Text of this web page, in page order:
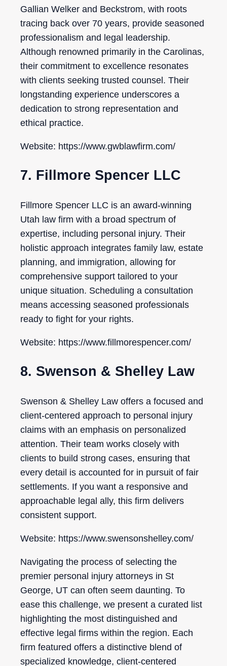
Gallian Welker and Beckstrom, with roots
tracing back over 70 years, provide seasoned
professionalism and legal leadership.
Although renowned primarily in the Carolinas,
their commitment to excellence resonates
with clients seeking trusted counsel. Their
longstanding experience underscores a
dedication to strong representation and
ethical practice.
Website: https://www.gwblawfirm.com/
7. Fillmore Spencer LLC
Fillmore Spencer LLC is an award-winning
Utah law firm with a broad spectrum of
expertise, including personal injury. Their
holistic approach integrates family law, estate
planning, and immigration, allowing for
comprehensive support tailored to your
unique situation. Scheduling a consultation
means accessing seasoned professionals
ready to fight for your rights.
Website: https://www.fillmorespencer.com/
8. Swenson & Shelley Law
Swenson & Shelley Law offers a focused and
client-centered approach to personal injury
claims with an emphasis on personalized
attention. Their team works closely with
clients to build strong cases, ensuring that
every detail is accounted for in pursuit of fair
settlements. If you want a responsive and
approachable legal ally, this firm delivers
consistent support.
Website: https://www.swensonshelley.com/
Navigating the process of selecting the
premier personal injury attorneys in St
George, UT can often seem daunting. To
ease this challenge, we present a curated list
highlighting the most distinguished and
effective legal firms within the region. Each
firm featured offers a distinctive blend of
specialized knowledge, client-centered